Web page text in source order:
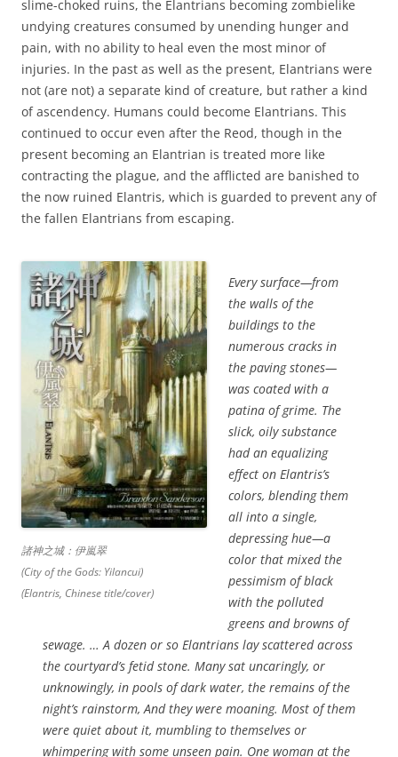
slime-choked ruins, the Elantrians becoming zombielike
undying creatures consumed by unending hunger and
pain, with no ability to heal even the most minor of
injuries. In the past as well as the present, Elantrians were
not (are not) a separate kind of creature, but rather a kind
of ascendency. Humans could become Elantrians. This
continued to occur even after the Reod, though in the
present becoming an Elantrian is treated more like
contracting the plague, and the afflicted are banished to
the now ruined Elantris, which is guarded to prevent any of
the fallen Elantrians from escaping.
諸神之城：伊嵐翠
(City of the Gods: Yilancui)
(Elantris, Chinese title/cover)
Every surface—from
the walls of the
buildings to the
numerous cracks in
the paving stones—
was coated with a
patina of grime. The
slick, oily substance
had an equalizing
effect on Elantris’s
colors, blending them
all into a single,
depressing hue—a
color that mixed the
pessimism of black
with the polluted
greens and browns of
sewage. … A dozen or so Elantrians lay scattered across
the courtyard’s fetid stone. Many sat uncaringly, or
unknowingly, in pools of dark water, the remains of the
night’s rainstorm, And they were moaning. Most of them
were quiet about it, mumbling to themselves or
whimpering with some unseen pain. One woman at the